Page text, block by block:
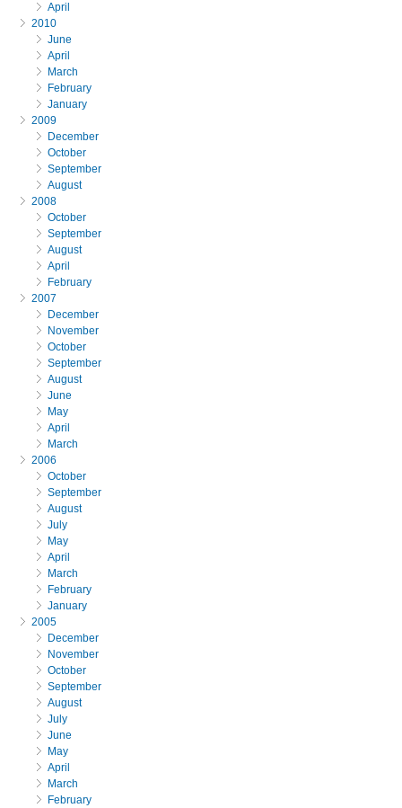
April
2010
June
April
March
February
January
2009
December
October
September
August
2008
October
September
August
April
February
2007
December
November
October
September
August
June
May
April
March
2006
October
September
August
July
May
April
March
February
January
2005
December
November
October
September
August
July
June
May
April
March
February